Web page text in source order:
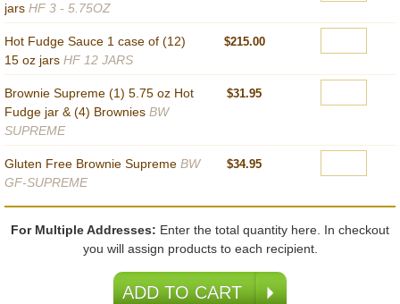
jars HF 3 - 5.75OZ
Hot Fudge Sauce 1 case of (12)
15 oz jars HF 12 JARS
$215.00
Brownie Supreme (1) 5.75 oz Hot
Fudge jar & (4) Brownies BW
SUPREME
$31.95
Gluten Free Brownie Supreme BW
GF-SUPREME
$34.95
For Multiple Addresses: Enter the total quantity here. In checkout
you will assign products to each recipient.